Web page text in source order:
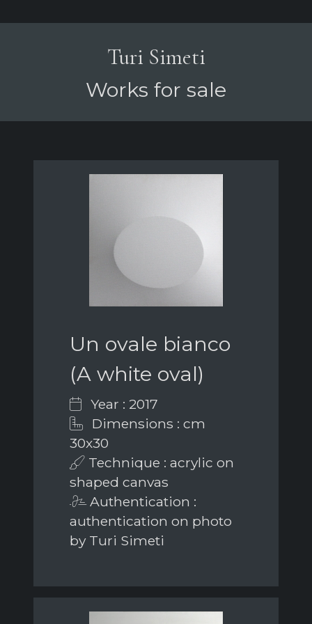
Turi Simeti
Works for sale
Un ovale bianco
(A white oval)
Year : 2017
Dimensions : cm
30x30
Technique : acrylic on
shaped canvas
Authentication :
authentication on photo
by Turi Simeti